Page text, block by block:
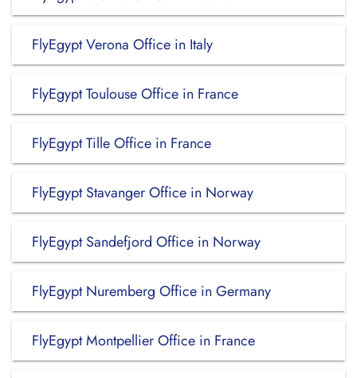
FlyEgypt Verona Office in Italy
FlyEgypt Toulouse Office in France
FlyEgypt Tille Office in France
FlyEgypt Stavanger Office in Norway
FlyEgypt Sandefjord Office in Norway
FlyEgypt Nuremberg Office in Germany
FlyEgypt Montpellier Office in France